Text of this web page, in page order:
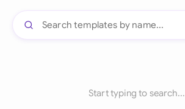
Start typing to search...